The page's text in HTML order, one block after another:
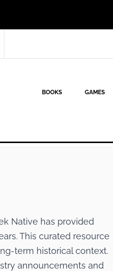
BOOKS GAMES
Native has provided
This curated resource
term historical context.
announcements and